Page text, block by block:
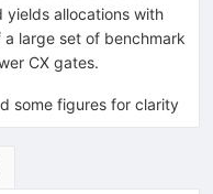
yields allocations with
a large set of benchmark
CX gates.
some figures for clarity